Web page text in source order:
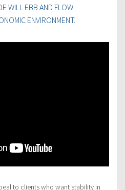
WILL EBB AND FLOW
ENVIRONMENT.
to clients who want stability in